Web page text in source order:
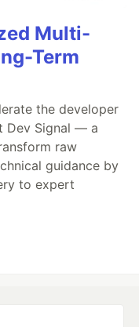
Multi-
Term
the developer
Dev Signal — a
raw
guidance by
to expert